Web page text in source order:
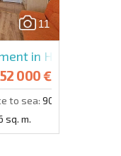
11
in Holiday Fort
52 000 €
to sea: 900 m.
sq. m.